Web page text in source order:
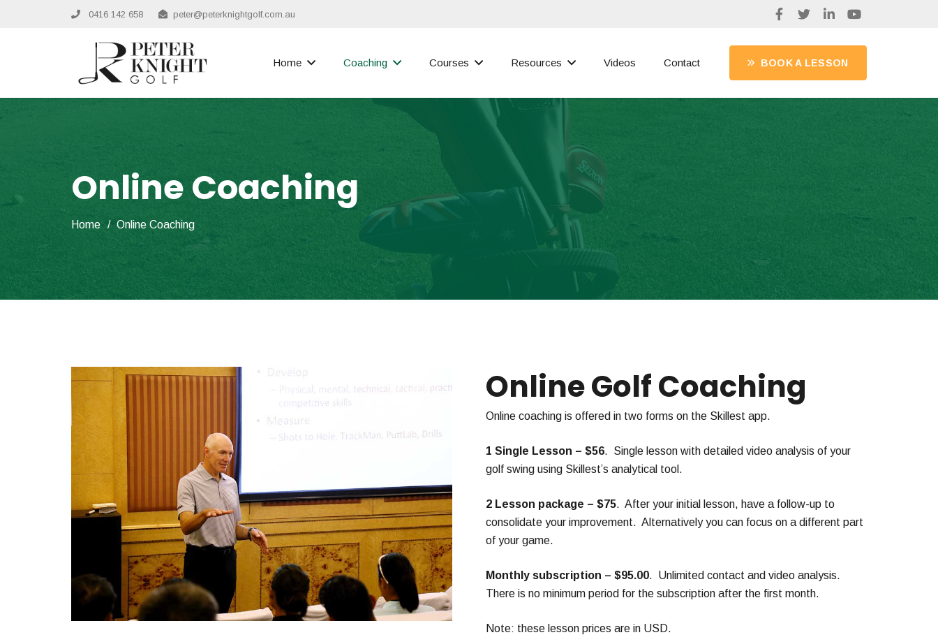
0416 142 658 peter@peterknightgolf.com.au
Home Coaching Courses Resources Videos Contact BOOK A LESSON
Online Coaching
Home / Online Coaching
Online Golf Coaching
Online coaching is offered in two forms on the Skillest app.
1 Single Lesson – $56. Single lesson with detailed video analysis of your
golf swing using Skillest’s analytical tool.
2 Lesson package – $75. After your initial lesson, have a follow-up to
consolidate your improvement. Alternatively you can focus on a different part
of your game.
Monthly subscription – $95.00. Unlimited contact and video analysis.
There is no minimum period for the subscription after the first month.
Note: these lesson prices are in USD.